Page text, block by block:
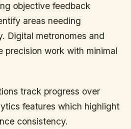
objective feedback
areas needing
Digital metronomes and
precision work with minimal
track progress over
features which highlight
consistency.